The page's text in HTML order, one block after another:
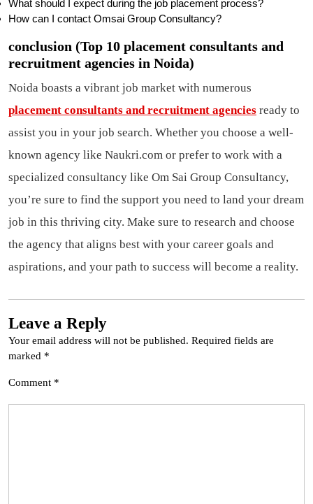
What should I expect during the job placement process?
How can I contact Omsai Group Consultancy?
conclusion (Top 10 placement consultants and
recruitment agencies in Noida)
Noida boasts a vibrant job market with numerous
placement consultants and recruitment agencies ready to
assist you in your job search. Whether you choose a well-
known agency like Naukri.com or prefer to work with a
specialized consultancy like Om Sai Group Consultancy,
you’re sure to find the support you need to land your dream
job in this thriving city. Make sure to research and choose
the agency that aligns best with your career goals and
aspirations, and your path to success will become a reality.
Leave a Reply
Your email address will not be published. Required fields are
marked *
Comment *